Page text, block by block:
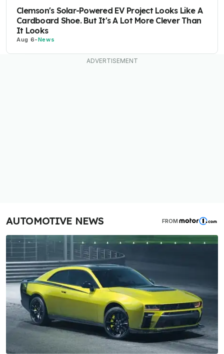
Clemson's Solar-Powered EV Project Looks Like A
Cardboard Shoe. But It's A Lot More Clever Than
It Looks
Aug 6-News
AUTOMOTIVE NEWS FROM